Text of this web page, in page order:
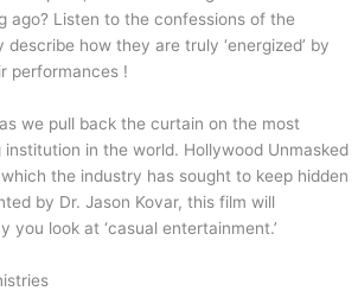
ago? Listen to the confessions of the
how they are truly ‘energized’ by
performances !
we pull back the curtain on the most
in the world. Hollywood Unmasked
the industry has sought to keep hidden
by Dr. Jason Kovar, this film will
you look at ‘casual entertainment.’